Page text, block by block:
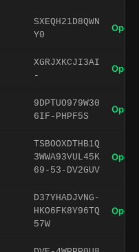
SXEQH21D8QWN
Y0
Open
XGRJXKCJI3AI
-
Open
9DPTUO979W30
6IF-PHPF5S
Open
TSBOOXDTHB1Q
3WWA93VUL45K
69-53-DV2GUV
Open
D37YHADJVNG-
HKO6FK8Y96TQ
57W
Open